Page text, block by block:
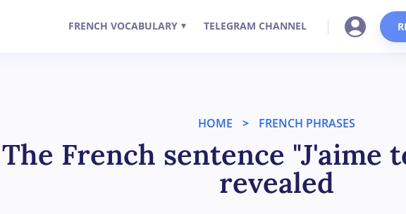
FRENCH VOCABULARY ▾ TELEGRAM CHANNEL
HOME > FRENCH PHRASES
The French sentence "J'aime
revealed